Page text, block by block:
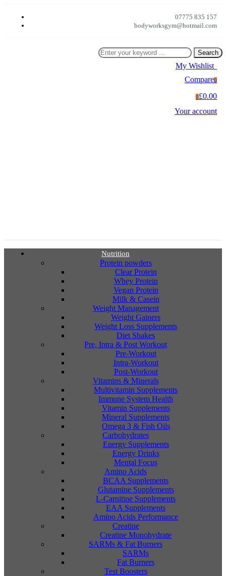
07775 835 157
bodyworksgym@hotmail.com
Search
My Wishlist
Compare0
0£0.00
Your account
Nutrition
Protein powders
Clear Protein
Whey Protein
Vegan Protein
Milk & Casein
Weight Management
Weight Gainers
Weight Loss Supplements
Diet Shakes
Pre, Intra & Post Workout
Pre-Workout
Intra-Workout
Post-Workout
Vitamins & Minerals
Multivitamin Supplements
Immune System Health
Vitamin Supplements
Mineral Supplements
Omega 3 & Fish Oils
Carbohydrates
Energy Supplements
Energy Drinks
Mental Focus
Amino Acids
BCAA Supplements
Glutamine Supplements
L-Carnitine Supplements
EAA Supplements
Amino Acids Performance
Creatine
Creatine Monohydrate
SARMs & Fat Burners
SARMs
Fat Burners
Test Boosters